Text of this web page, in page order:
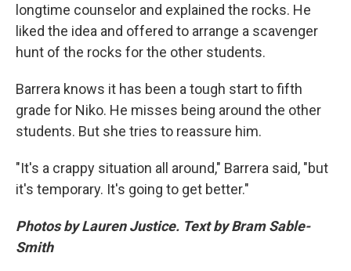
longtime counselor and explained the rocks. He
liked the idea and offered to arrange a scavenger
hunt of the rocks for the other students.
Barrera knows it has been a tough start to fifth
grade for Niko. He misses being around the other
students. But she tries to reassure him.
"It's a crappy situation all around," Barrera said, "but
it's temporary. It's going to get better."
Photos by Lauren Justice. Text by Bram Sable-
Smith